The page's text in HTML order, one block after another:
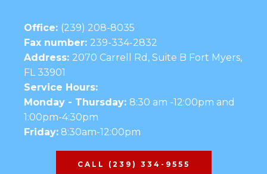
Office: (239) 208-8035
Fax number: 239-334-2832
Address: 2070 Carrell Rd, Suite B Fort Myers,
FL 33901
Service Hours:
Monday - Thursday: 8:30 am -12:00pm and
1:00pm-4:30pm
Friday: 8:30am-12:00pm
CALL (239) 334-9555